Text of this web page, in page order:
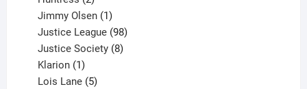
products
Jimmy Olsen 1
product
Justice League 98
products
Justice Society 8
Klarion 1
product
Lois Lane 5